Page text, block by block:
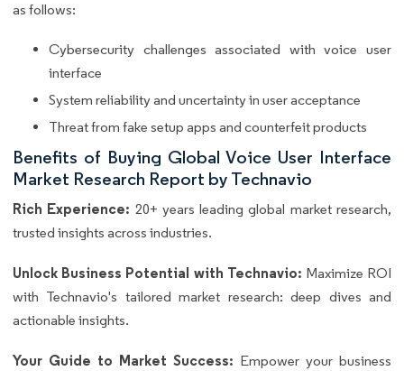
as follows:
Cybersecurity challenges associated with voice user
interface
System reliability and uncertainty in user acceptance
Threat from fake setup apps and counterfeit products
Benefits of Buying Global Voice User Interface
Market Research Report by Technavio
Rich Experience: 20+ years leading global market research,
trusted insights across industries.
Unlock Business Potential with Technavio: Maximize ROI
with Technavio's tailored market research: deep dives and
actionable insights.
Your Guide to Market Success: Empower your business